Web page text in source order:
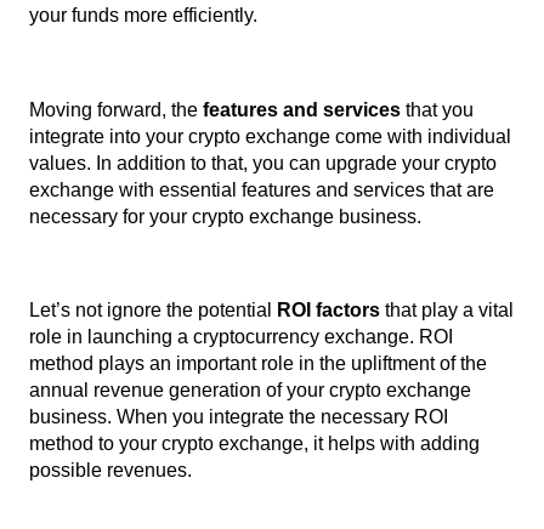
your funds more efficiently.
Moving forward, the features and services that you
integrate into your crypto exchange come with individual
values. In addition to that, you can upgrade your crypto
exchange with essential features and services that are
necessary for your crypto exchange business.
Let’s not ignore the potential ROI factors that play a vital
role in launching a cryptocurrency exchange. ROI
method plays an important role in the upliftment of the
annual revenue generation of your crypto exchange
business. When you integrate the necessary ROI
method to your crypto exchange, it helps with adding
possible revenues.